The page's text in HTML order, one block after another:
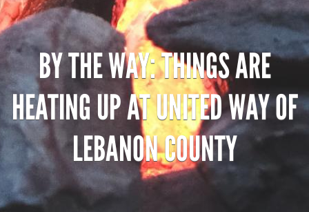
BY THE WAY: THINGS ARE
HEATING UP AT UNITED WAY OF
LEBANON COUNTY